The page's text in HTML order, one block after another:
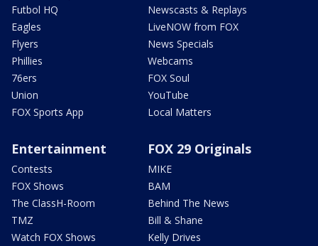
Futbol HQ
Eagles
Flyers
Phillies
76ers
Union
FOX Sports App
Newscasts & Replays
LiveNOW from FOX
News Specials
Webcams
FOX Soul
YouTube
Local Matters
Entertainment
Contests
FOX Shows
The ClassH-Room
TMZ
Watch FOX Shows
FOX 29 Originals
MIKE
BAM
Behind The News
Bill & Shane
Kelly Drives